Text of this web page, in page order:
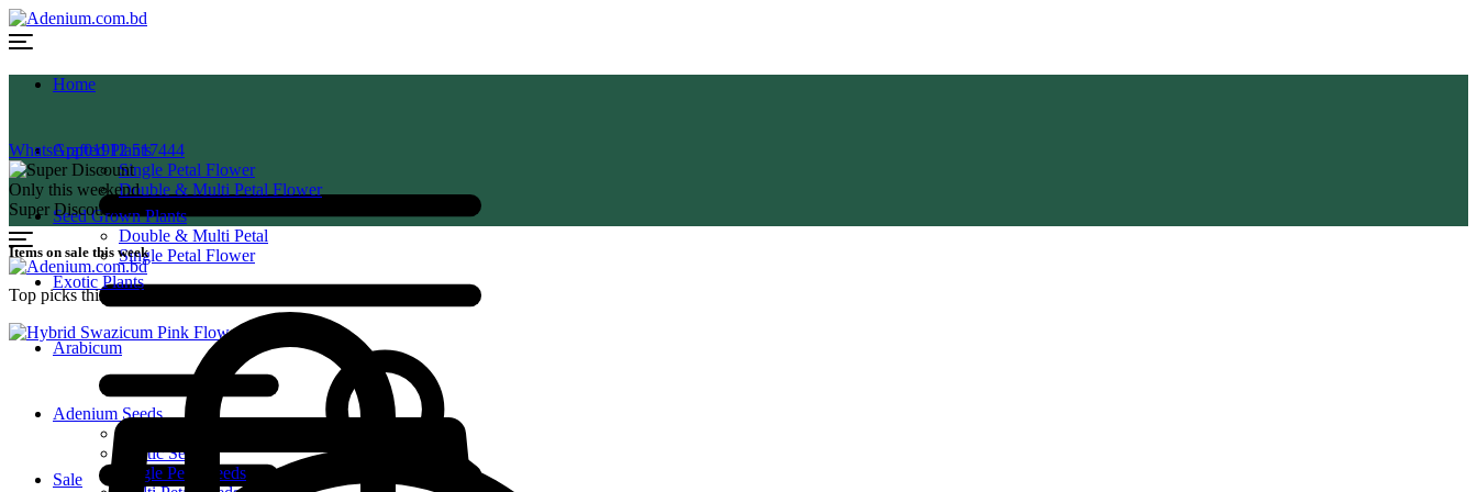
Home
Grafted Plants
Single Petal Flower
Double & Multi Petal Flower
Seed Grown Plants
Double & Multi Petal
Single Petal Flower
Exotic Plants
Arabicum
Adenium Seeds
Exotic Seeds
Single Petal Seeds
Sale
WhatsApp01912 517444
Only this weekend
Super Discount
Items on sale this week
Top picks this week. Up to 50% off the best selling products.